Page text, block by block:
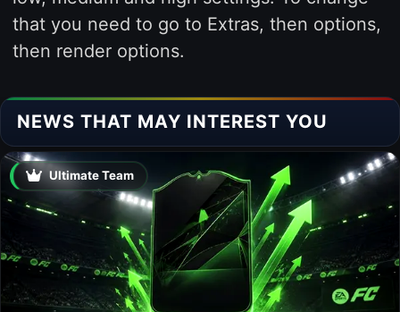
that you need to go to Extras, then options,
then render options.
NEWS THAT MAY INTEREST YOU
Ultimate Team